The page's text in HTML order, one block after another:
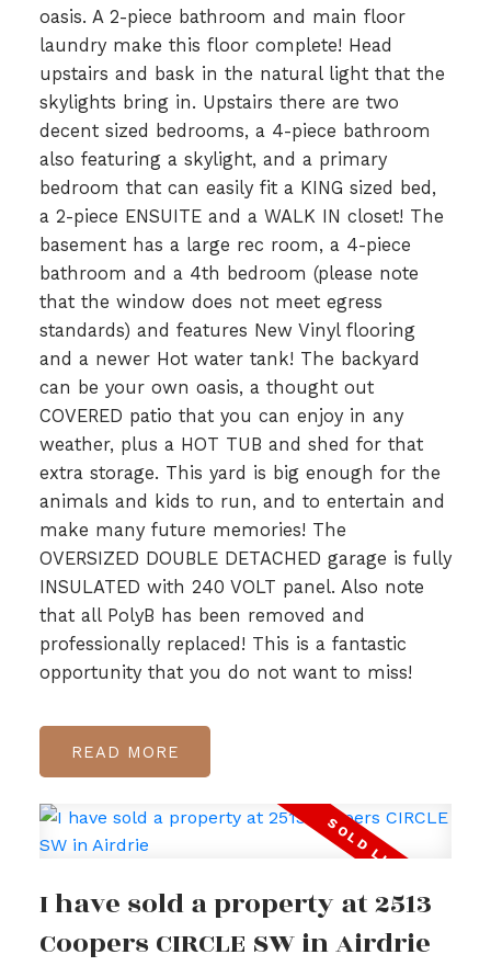
oasis. A 2-piece bathroom and main floor
laundry make this floor complete! Head
upstairs and bask in the natural light that the
skylights bring in. Upstairs there are two
decent sized bedrooms, a 4-piece bathroom
also featuring a skylight, and a primary
bedroom that can easily fit a KING sized bed,
a 2-piece ENSUITE and a WALK IN closet! The
basement has a large rec room, a 4-piece
bathroom and a 4th bedroom (please note
that the window does not meet egress
standards) and features New Vinyl flooring
and a newer Hot water tank! The backyard
can be your own oasis, a thought out
COVERED patio that you can enjoy in any
weather, plus a HOT TUB and shed for that
extra storage. This yard is big enough for the
animals and kids to run, and to entertain and
make many future memories! The
OVERSIZED DOUBLE DETACHED garage is fully
INSULATED with 240 VOLT panel. Also note
that all PolyB has been removed and
professionally replaced! This is a fantastic
opportunity that you do not want to miss!
READ
I have sold a property at 2513
Coopers CIRCLE SW in Airdrie